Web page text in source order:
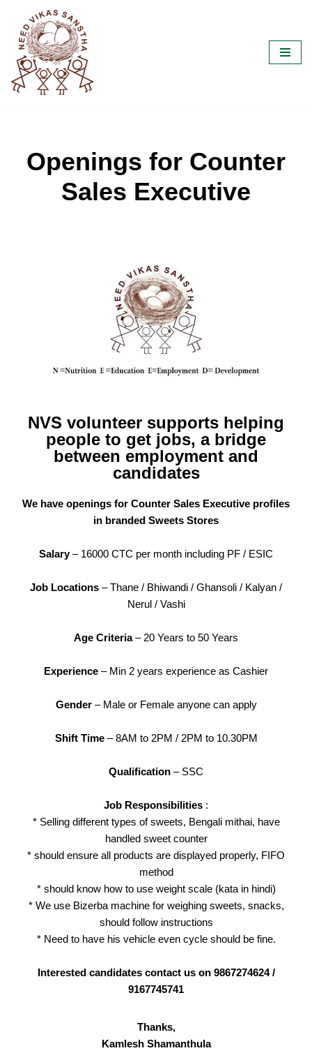
Skip
content
Openings for Counter
Sales Executive
NVS volunteer supports helping
people to get jobs, a bridge
between employment and
candidates
We have openings for Counter Sales Executive profiles
in branded Sweets Stores
Salary– 16000 CTC per month including PF / ESIC
Job Locations – Thane / Bhiwandi / Ghansoli / Kalyan /
Nerul / Vashi
Age Criteria– 20 Years to 50 Years
Experience – Min 2 years experience as Cashier
Gender– Male or Female anyone can apply
Shift Time– 8AM to 2PM / 2PM to 10.30PM
Qualification – SSC
Job Responsibilities :
* Selling different types of sweets, Bengali mithai, have
handled sweet counter
* should ensure all products are displayed properly, FIFO
method
* should know how to use weight scale (kata in hindi)
* We use Bizerba machine for weighing sweets, snacks,
should follow instructions
* Need to have his vehicle even cycle should be fine.
Interested candidates contact us on 9867274624 /
9167745741
Thanks,
Kamlesh Shamanthula